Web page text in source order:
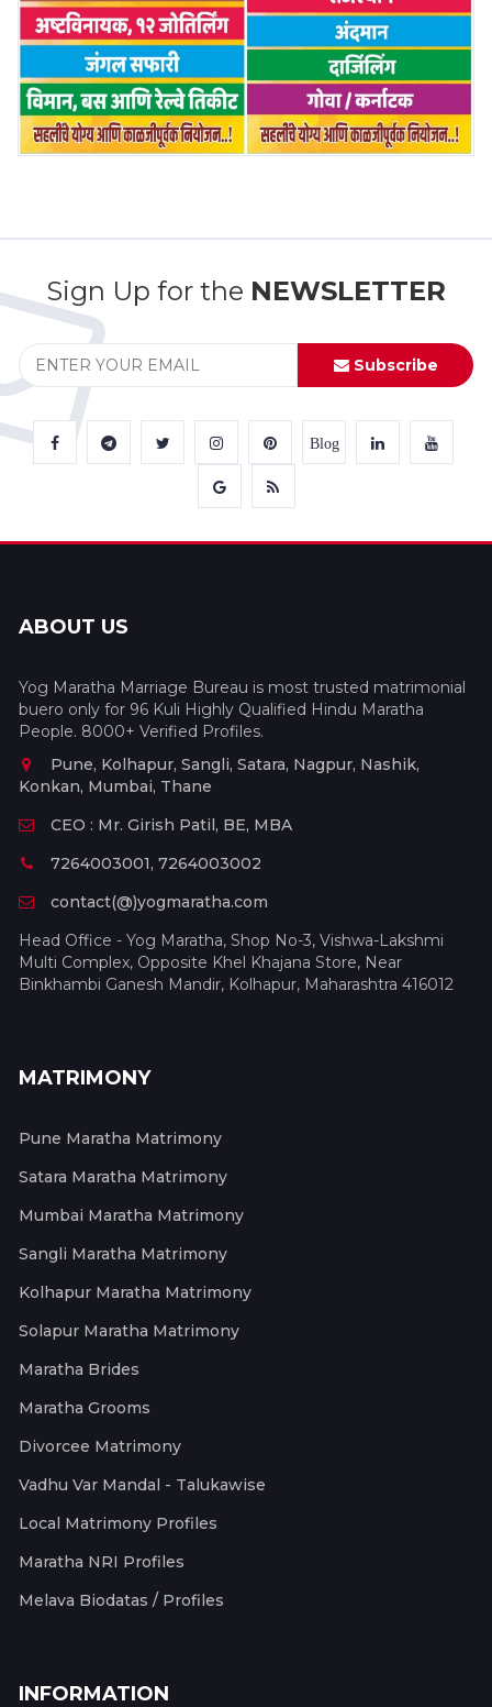
Sign Up for the NEWSLETTER
Subscribe
Blog
ABOUT US
Yog Maratha Marriage Bureau is most trusted matrimonial
buero only for 96 Kuli Highly Qualified Hindu Maratha
People. 8000+ Verified Profiles.
Pune, Kolhapur, Sangli, Satara, Nagpur, Nashik,
Konkan, Mumbai, Thane
CEO : Mr. Girish Patil, BE, MBA
7264003001, 7264003002
contact(@)yogmaratha.com
Head Office - Yog Maratha, Shop No-3, Vishwa-Lakshmi
Multi Complex, Opposite Khel Khajana Store, Near
Binkhambi Ganesh Mandir, Kolhapur, Maharashtra 416012
MATRIMONY
Pune Maratha Matrimony
Satara Maratha Matrimony
Mumbai Maratha Matrimony
Sangli Maratha Matrimony
Kolhapur Maratha Matrimony
Solapur Maratha Matrimony
Maratha Brides
Maratha Grooms
Divorcee Matrimony
Vadhu Var Mandal - Talukawise
Local Matrimony Profiles
Maratha NRI Profiles
Melava Biodatas / Profiles
INFORMATION